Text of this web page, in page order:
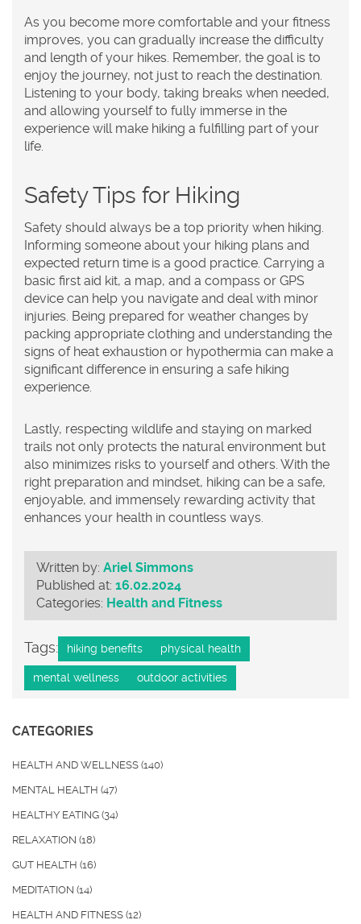
As you become more comfortable and your fitness
improves, you can gradually increase the difficulty
and length of your hikes. Remember, the goal is to
enjoy the journey, not just to reach the destination.
Listening to your body, taking breaks when needed,
and allowing yourself to fully immerse in the
experience will make hiking a fulfilling part of your
life.
Safety Tips for Hiking
Safety should always be a top priority when hiking.
Informing someone about your hiking plans and
expected return time is a good practice. Carrying a
basic first aid kit, a map, and a compass or GPS
device can help you navigate and deal with minor
injuries. Being prepared for weather changes by
packing appropriate clothing and understanding the
signs of heat exhaustion or hypothermia can make a
significant difference in ensuring a safe hiking
experience.
Lastly, respecting wildlife and staying on marked
trails not only protects the natural environment but
also minimizes risks to yourself and others. With the
right preparation and mindset, hiking can be a safe,
enjoyable, and immensely rewarding activity that
enhances your health in countless ways.
Written by: Ariel Simmons
Published at: 16.02.2024
Categories: Health and Fitness
Tags: hiking benefits physical health
mental wellness outdoor activities
CATEGORIES
HEALTH AND WELLNESS (140)
MENTAL HEALTH (47)
HEALTHY EATING (34)
RELAXATION (18)
GUT HEALTH (16)
MEDITATION (14)
HEALTH AND FITNESS (12)